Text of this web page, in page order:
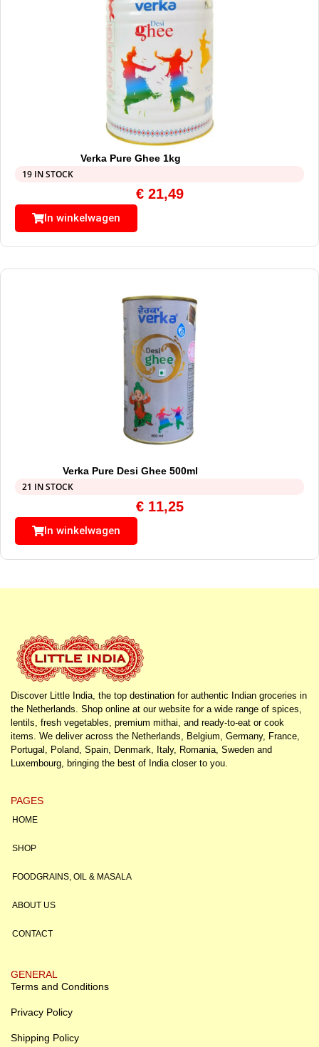
Verka Pure Ghee 1kg
19 IN STOCK
€21,49
In winkelwagen
Verka Pure Desi Ghee 500ml
21 IN STOCK
€11,25
In winkelwagen
Discover Little India, the top destination for authentic Indian groceries in
the Netherlands. Shop online at our website for a wide range of spices,
lentils, fresh vegetables, premium mithai, and ready-to-eat or cook
items. We deliver across the Netherlands, Belgium, Germany, France,
Portugal, Poland, Spain, Denmark, Italy, Romania, Sweden and
Luxembourg, bringing the best of India closer to you.
PAGES
HOME
SHOP
FOODGRAINS, OIL & MASALA
ABOUT US
CONTACT
GENERAL
Terms and Conditions
Privacy Policy
Shipping Policy